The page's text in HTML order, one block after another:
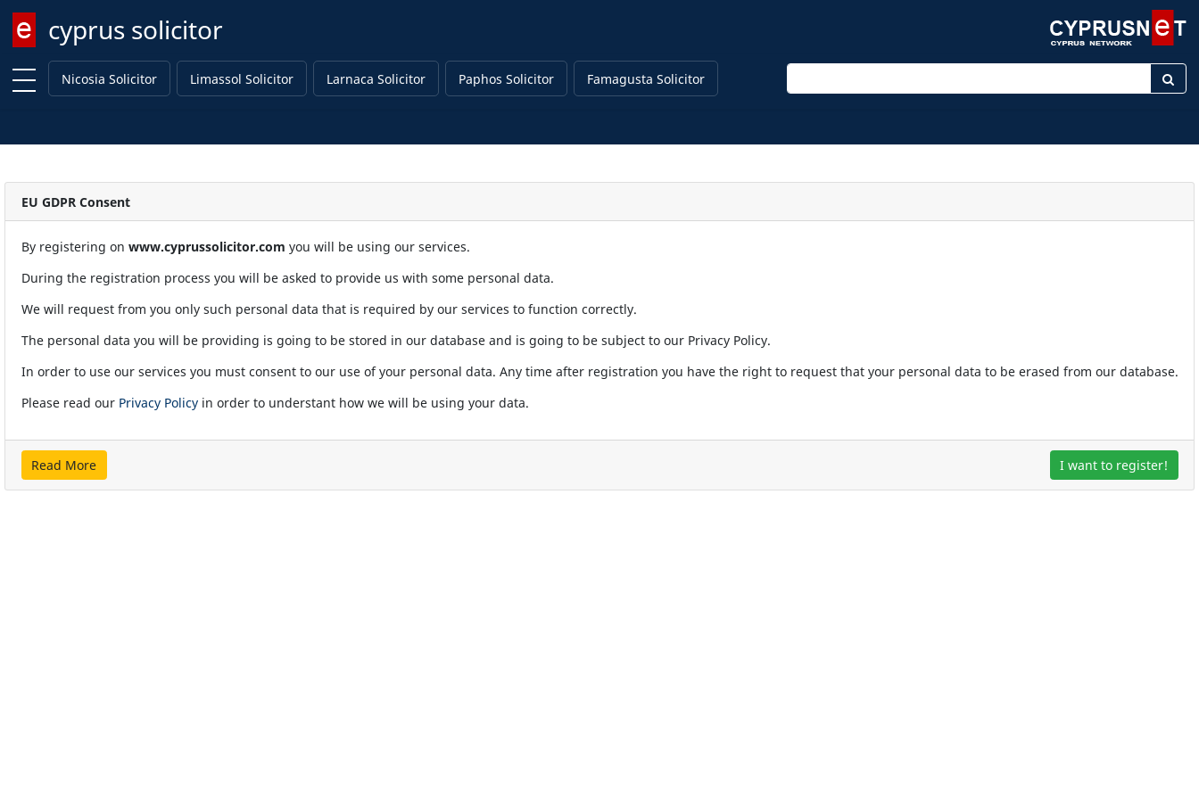
cyprus solicitor
Enter keyword
Nicosia Solicitor
Limassol Solicitor Larnaca Solicitor Paphos Solicitor Famagusta Solicitor Enter keyword
EU GDPR Consent
By registering on www.cyprussolicitor.com you will be using our services.
During the registration process you will be asked to provide us with some personal data.
We will request from you only such personal data that is required by our services to function correctly.
The personal data you will be providing is going to be stored in our database and is going to be subject to our Privacy Policy.
In order to use our services you must consent to our use of your personal data. Any time after registration you have the right to request that your personal data to be erased from our database.
Please read our Privacy Policyin order to understant how we will be using your data.
Read More I want to register!